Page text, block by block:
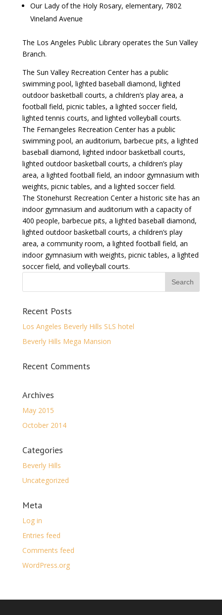
Our Lady of the Holy Rosary, elementary, 7802
Vineland Avenue
The Los Angeles Public Library operates the Sun Valley
Branch.
The Sun Valley Recreation Center has a public
swimming pool, lighted baseball diamond, lighted
outdoor basketball courts, a children’s play area, a
football field, picnic tables, a lighted soccer field,
lighted tennis courts, and lighted volleyball courts.
The Fernangeles Recreation Center has a public
swimming pool, an auditorium, barbecue pits, a lighted
baseball diamond, lighted indoor basketball courts,
lighted outdoor basketball courts, a children’s play
area, a lighted football field, an indoor gymnasium with
weights, picnic tables, and a lighted soccer field.
The Stonehurst Recreation Center a historic site has an
indoor gymnasium and auditorium with a capacity of
400 people, barbecue pits, a lighted baseball diamond,
lighted outdoor basketball courts, a children’s play
area, a community room, a lighted football field, an
indoor gymnasium with weights, picnic tables, a lighted
soccer field, and volleyball courts.
Recent Posts
Los Angeles Beverly Hills SLS hotel
Beverly Hills Mega Mansion
Recent Comments
Archives
May 2015
October 2014
Categories
Beverly Hills
Uncategorized
Meta
Log in
Entries feed
Comments feed
WordPress.org